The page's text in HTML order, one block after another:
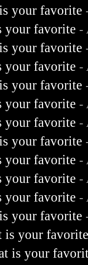
your favorite
your favorite -
your favorite
your favorite -
your favorite
your favorite -
your favorite -
your favorite
your favorite -
your favorite -
your favorite -
your favorite
is your
is your